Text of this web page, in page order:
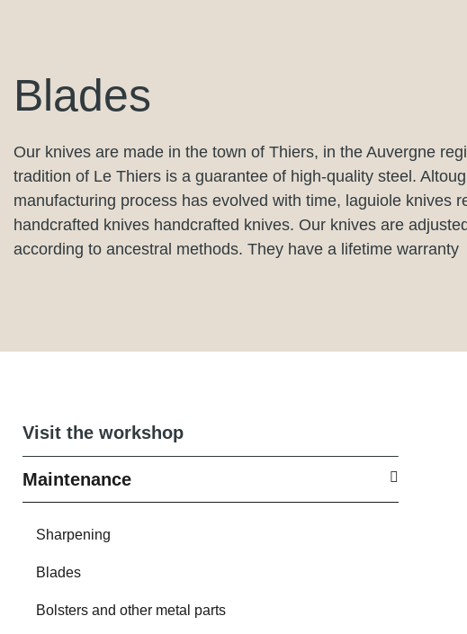
Blades
Our knives are made in the town of Thiers, in the Auvergne
tradition of Le Thiers is a guarantee of high-quality steel.
manufacturing process has evolved with time, laguiole knives
handcrafted knives handcrafted knives. Our knives are
according to ancestral methods. They have a lifetime warranty
Visit the workshop
Maintenance
Sharpening
Blades
Bolsters and other metal parts